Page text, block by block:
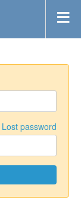
Lost password